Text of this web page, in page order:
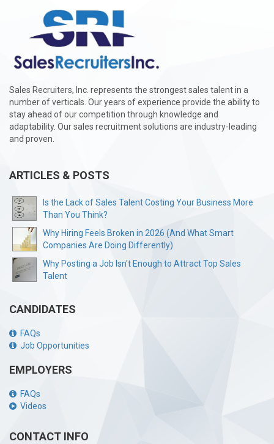
Sales Recruiters, Inc. represents the strongest sales talent in a
number of verticals. Our years of experience provide the ability to
stay ahead of our competition through knowledge and
adaptability. Our sales recruitment solutions are industry-leading
and proven.
ARTICLES & POSTS
Is the Lack of Sales Talent Costing Your Business More
Than You Think?
Why Hiring Feels Broken in 2026 (And What Smart
Companies Are Doing Differently)
Why Posting a Job Isn't Enough to Attract Top Sales
Talent
CANDIDATES
FAQs
Job Opportunities
EMPLOYERS
FAQs
Videos
CONTACT INFO